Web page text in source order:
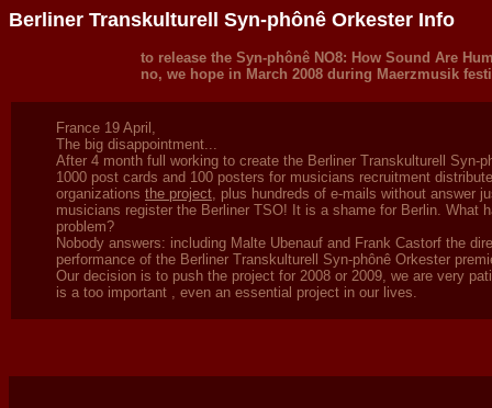
Berliner Transkulturell Syn-phônê Orkester Info
to release the Syn-phônê NO8: How Sound Are
no, we hope in March 2008 during Maerzmusik
France 19 April,
The big disappointment...
After 4 month full working to create the Berliner Transkulturell Syn-
1000 post cards and 100 posters for musicians recruitment
organizations the project, plus hundreds of e-mails without answer
musicians register the Berliner TSO! It is a shame for Berlin. What
problem?
Nobody answers: including Malte Ubenauf and Frank Castorf the
performance of the Berliner Transkulturell Syn-phônê Orkester
Our decision is to push the project for 2008 or 2009, we are very
is a too important , even an essential project in our lives.